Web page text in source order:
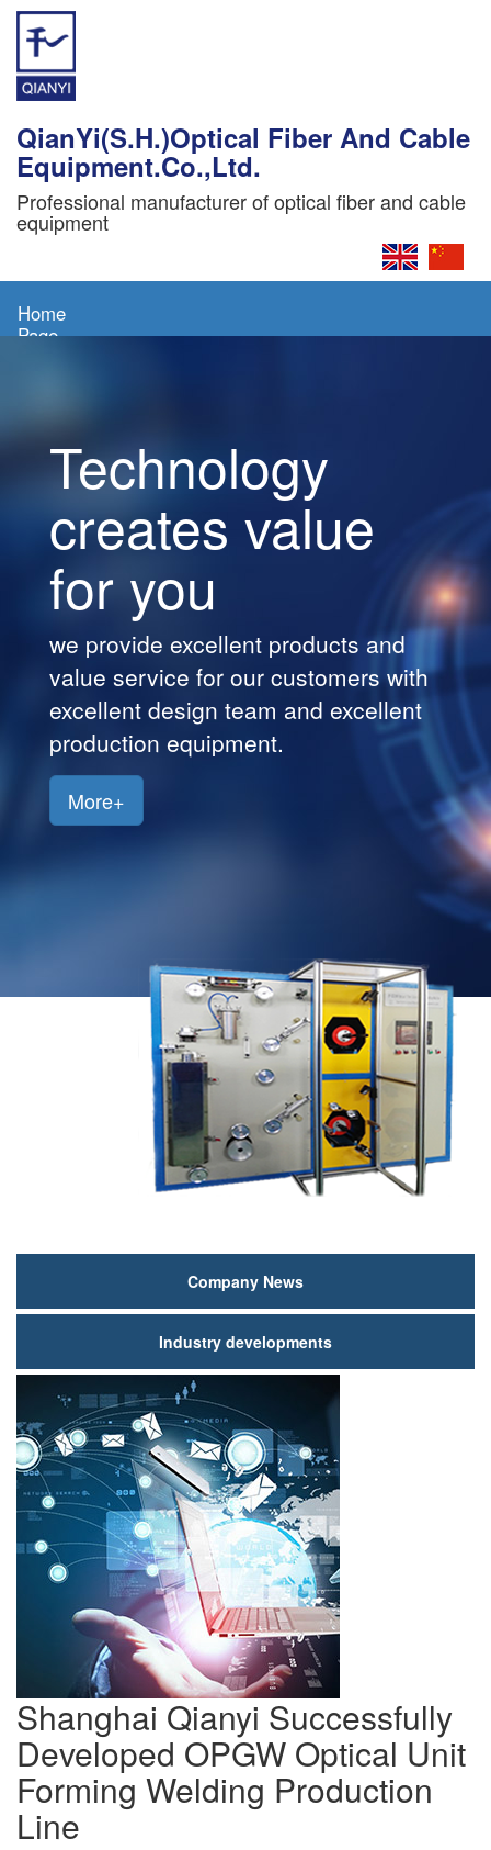
QianYi(S.H.)Optical Fiber And Cable
Equipment.Co.,Ltd.
Professional manufacturer of optical fiber and cable
equipment
Home
Page
Products
Customers
Jobs
Technology
creates value
for you
we provide excellent products and
value service for our customers with
excellent design team and excellent
production equipment.
More+
闻
动
Company News
Industry developments
Shanghai Qianyi Successfully
Developed OPGW Optical Unit
Forming Welding Production
Line